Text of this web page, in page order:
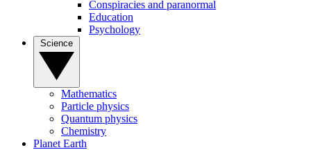
Conspiracies and paranormal
Education
Psychology
Mathematics
Particle physics
Quantum physics
Chemistry
Planet Earth